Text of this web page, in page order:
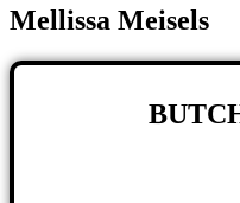
Mellissa Meisels